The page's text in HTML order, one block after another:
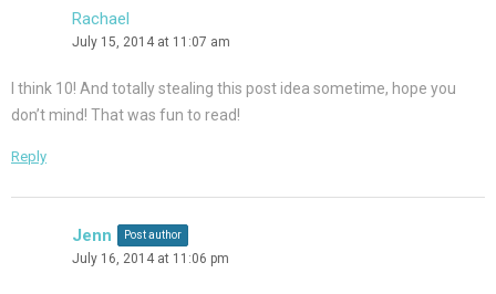
Rachael
July 15, 2014 at 11:07 am
I think 10! And totally stealing this post idea sometime, hope you
don’t mind! That was fun to read!
Reply
Jenn Post author
July 16, 2014 at 11:06 pm